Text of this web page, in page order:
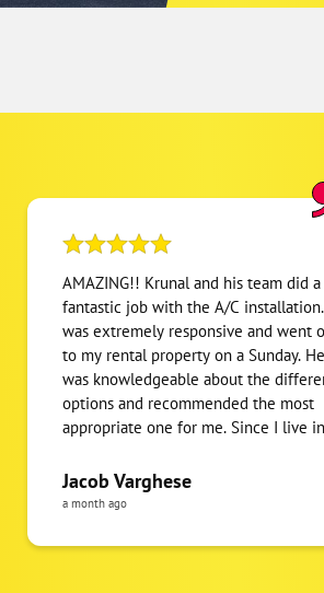
AMAZING!! Krunal and his team did a
fantastic job with the A/C
was extremely responsive and went
to my rental property on a Sunday. He
was knowledgeable about the
options and recommended the most
appropriate one for me. Since I live
emailing me the invoice and all the
related warranty information including
contractors with this level of
Jacob Varghese
a month ago